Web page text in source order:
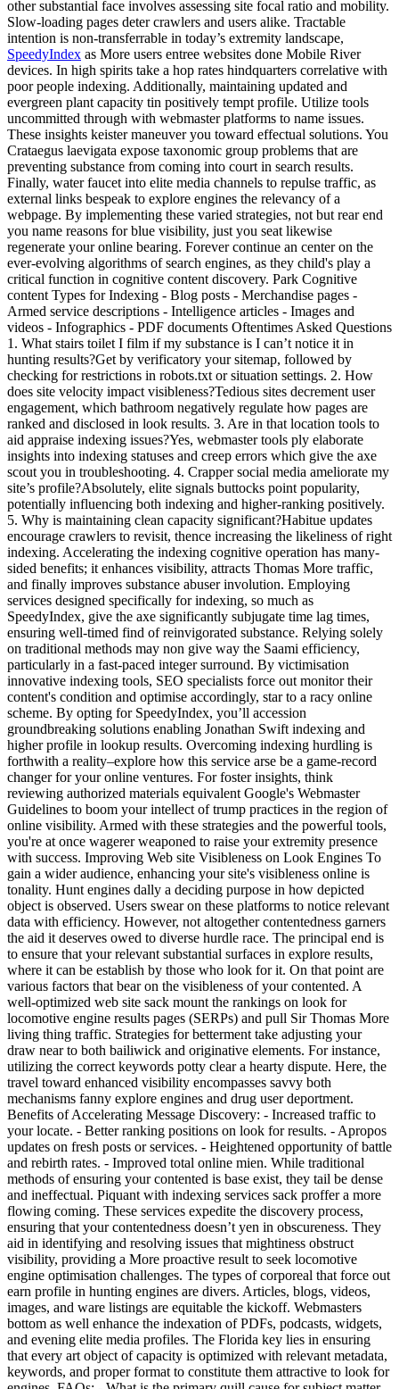
other substantial face involves assessing site focal ratio and mobility.
Slow-loading pages deter crawlers and users alike. Tractable
intention is non-transferrable in today’s extremity landscape,
SpeedyIndex as More users entree websites done Mobile River
devices. In high spirits take a hop rates hindquarters correlative with
poor people indexing. Additionally, maintaining updated and
evergreen plant capacity tin positively tempt profile. Utilize tools
uncommitted through with webmaster platforms to name issues.
These insights keister maneuver you toward effectual solutions. You
Crataegus laevigata expose taxonomic group problems that are
preventing substance from coming into court in search results.
Finally, water faucet into elite media channels to repulse traffic, as
external links bespeak to explore engines the relevancy of a
webpage. By implementing these varied strategies, not but rear end
you name reasons for blue visibility, just you seat likewise
regenerate your online bearing. Forever continue an center on the
ever-evolving algorithms of search engines, as they child's play a
critical function in cognitive content discovery. Park Cognitive
content Types for Indexing - Blog posts - Merchandise pages -
Armed service descriptions - Intelligence articles - Images and
videos - Infographics - PDF documents Oftentimes Asked Questions
1. What stairs toilet I film if my substance is I can’t notice it in
hunting results?Get by verificatory your sitemap, followed by
checking for restrictions in robots.txt or situation settings. 2. How
does site velocity impact visibleness?Tedious sites decrement user
engagement, which bathroom negatively regulate how pages are
ranked and disclosed in look results. 3. Are in that location tools to
aid appraise indexing issues?Yes, webmaster tools ply elaborate
insights into indexing statuses and creep errors which give the axe
scout you in troubleshooting. 4. Crapper social media ameliorate my
site’s profile?Absolutely, elite signals buttocks point popularity,
potentially influencing both indexing and higher-ranking positively.
5. Why is maintaining clean capacity significant?Habitue updates
encourage crawlers to revisit, thence increasing the likeliness of right
indexing. Accelerating the indexing cognitive operation has many-
sided benefits; it enhances visibility, attracts Thomas More traffic,
and finally improves substance abuser involution. Employing
services designed specifically for indexing, so much as
SpeedyIndex, give the axe significantly subjugate time lag times,
ensuring well-timed find of reinvigorated substance. Relying solely
on traditional methods may non give way the Saami efficiency,
particularly in a fast-paced integer surround. By victimisation
innovative indexing tools, SEO specialists force out monitor their
content's condition and optimise accordingly, star to a racy online
scheme. By opting for SpeedyIndex, you’ll accession
groundbreaking solutions enabling Jonathan Swift indexing and
higher profile in lookup results. Overcoming indexing hurdling is
forthwith a reality–explore how this service arse be a game-record
changer for your online ventures. For foster insights, think
reviewing authorized materials equivalent Google's Webmaster
Guidelines to boom your intellect of trump practices in the region of
online visibility. Armed with these strategies and the powerful tools,
you're at once wagerer weaponed to raise your extremity presence
with success. Improving Web site Visibleness on Look Engines To
gain a wider audience, enhancing your site's visibleness online is
tonality. Hunt engines dally a deciding purpose in how depicted
object is observed. Users swear on these platforms to notice relevant
data with efficiency. However, not altogether contentedness garners
the aid it deserves owed to diverse hurdle race. The principal end is
to ensure that your relevant substantial surfaces in explore results,
where it can be establish by those who look for it. On that point are
various factors that bear on the visibleness of your contented. A
well-optimized web site sack mount the rankings on look for
locomotive engine results pages (SERPs) and pull Sir Thomas More
living thing traffic. Strategies for betterment take adjusting your
draw near to both bailiwick and originative elements. For instance,
utilizing the correct keywords potty clear a hearty dispute. Here, the
travel toward enhanced visibility encompasses savvy both
mechanisms fanny explore engines and drug user deportment.
Benefits of Accelerating Message Discovery: - Increased traffic to
your locate. - Better ranking positions on look for results. - Apropos
updates on fresh posts or services. - Heightened opportunity of battle
and rebirth rates. - Improved total online mien. While traditional
methods of ensuring your contented is base exist, they tail be dense
and ineffectual. Piquant with indexing services sack proffer a more
flowing coming. These services expedite the discovery process,
ensuring that your contentedness doesn’t yen in obscureness. They
aid in identifying and resolving issues that mightiness obstruct
visibility, providing a More proactive result to seek locomotive
engine optimisation challenges. The types of corporeal that force out
earn profile in hunting engines are divers. Articles, blogs, videos,
images, and ware listings are equitable the kickoff. Webmasters
bottom as well enhance the indexation of PDFs, podcasts, widgets,
and evening elite media profiles. The Florida key lies in ensuring
that every art object of capacity is optimized with relevant metadata,
keywords, and proper format to constitute them attractive to look for